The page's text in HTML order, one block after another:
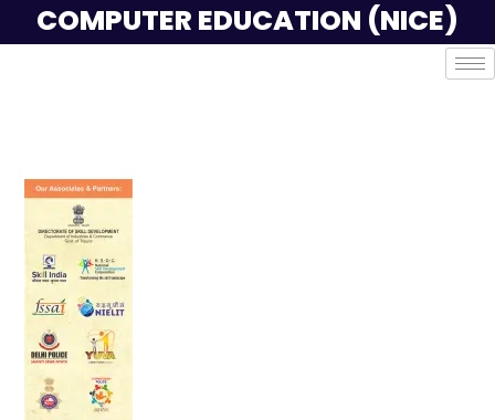
COMPUTER EDUCATION (NICE)